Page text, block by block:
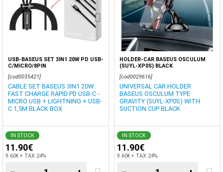
USB-BASEUS SET 3IN1 20W PD USB-
C/MICRO/8PIN
[cod0035421]
CABLE SET BASEUS 3IN1 20W
FAST CHARGE RAPID PD USB-C -
MICRO USB + LIGHTNING + USB-
C 1,5M BLACK BOX
IN STOCK
11.90€
9.60€ + TAX 24%
HOLDER-CAR BASEUS OSCULUM
(SUYL-XP0S) BLACK
[cod0029616]
UNIVERSAL CAR HOLDER
BASEUS OSCULUM TYPE
GRAVITY (SUYL-XP0S) WITH
SUCTION CUP BLACK
IN STOCK
11.90€
9.60€ + TAX 24%